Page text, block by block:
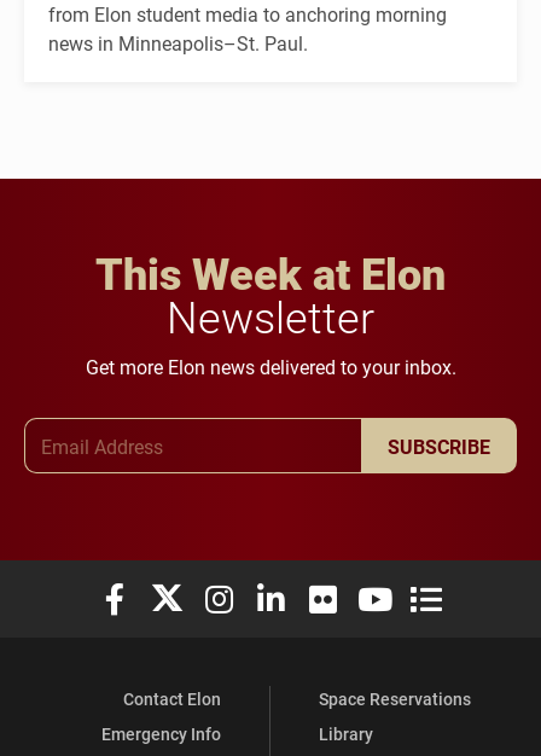
from Elon student media to anchoring morning
news in Minneapolis–St. Paul.
This Week at Elon
Newsletter
Get more Elon news delivered to your inbox.
SUBSCRIBE
Elon University Facebook
Elon University X (formerly Twitter)
Elon University Instagram
Elon University LinkedIn
Elon University Flickr
Elon University
Elon
Contact Elon
Emergency Info
Space Reservations
Library